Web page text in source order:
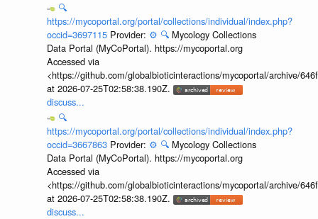
🔍
https://mycoportal.org/portal/collections/individual/index.php?
occid=3697115 Provider: ⚙️ 🔍 Mycology Collections
Data Portal (MyCoPortal). https://mycoportal.org
Accessed via
<https://github.com/globalbioticinteractions/mycoportal/archive/
at 2026-07-25T02:58:38.190Z.
discuss...
🔍
https://mycoportal.org/portal/collections/individual/index.php?
occid=3667863 Provider: ⚙️ 🔍 Mycology Collections
Data Portal (MyCoPortal). https://mycoportal.org
Accessed via
<https://github.com/globalbioticinteractions/mycoportal/archive/
at 2026-07-25T02:58:38.190Z.
discuss...